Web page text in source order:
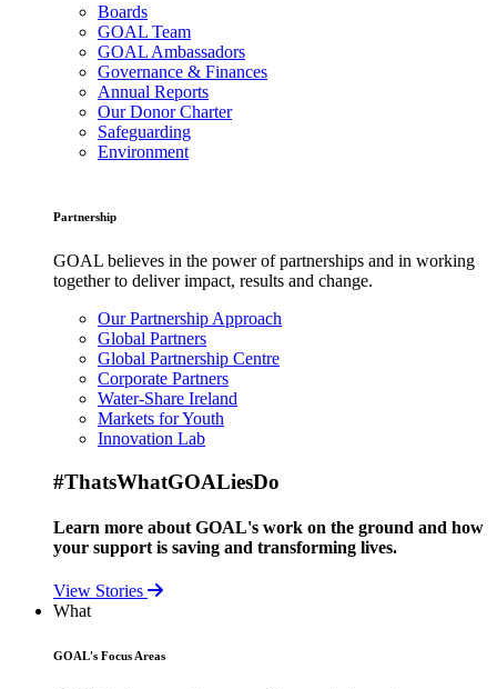
Boards
GOAL Team
GOAL Ambassadors
Governance & Finances
Annual Reports
Our Donor Charter
Safeguarding
Environment
Partnership
GOAL believes in the power of partnerships and in working
together to deliver impact, results and change.
Our Partnership Approach
Global Partners
Global Partnership Centre
Corporate Partners
Water-Share Ireland
Markets for Youth
Innovation Lab
#ThatsWhatGOALiesDo
Learn more about GOAL's work on the ground and how
your support is saving and transforming lives.
View Stories
What
GOAL's Focus Areas